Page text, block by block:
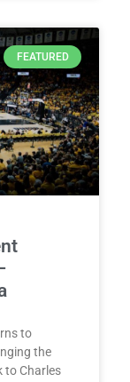
FEATURED
to
the
to Charles